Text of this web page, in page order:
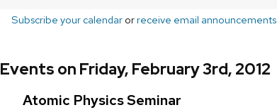
Subscribe your calendar orreceive email announcements
Events on Friday, February 3rd, 2012
Atomic Physics Seminar